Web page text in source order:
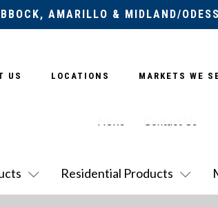
AMARILLO & MIDLAND/
US LOCATIONS MARKETS WE
Residential Products